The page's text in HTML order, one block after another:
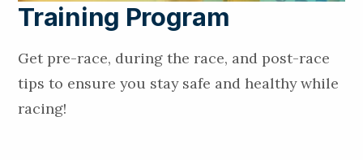
Training Program
Get pre-race, during the race, and post-race
tips to ensure you stay safe and healthy while
racing!